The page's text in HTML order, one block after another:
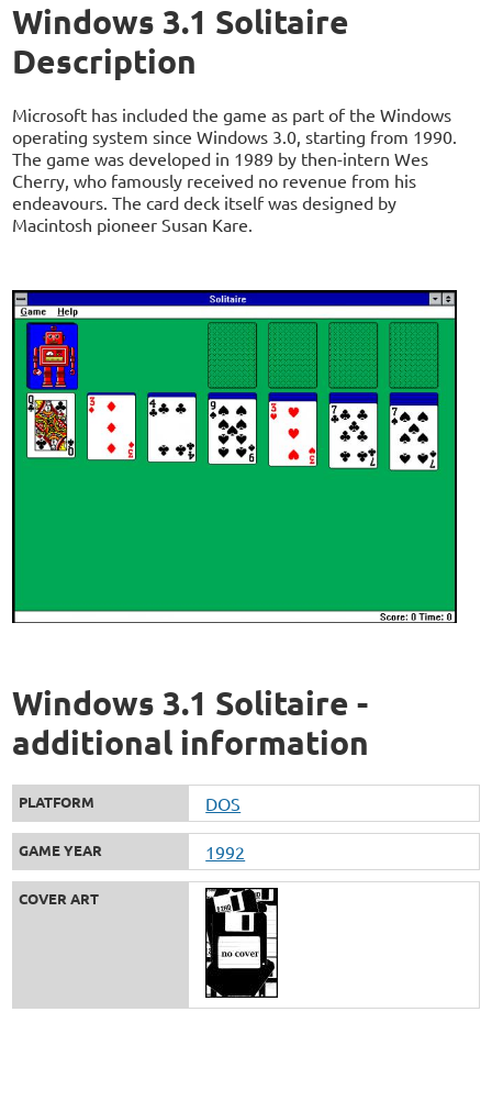
Windows 3.1 Solitaire
Description
Microsoft has included the game as part of the Windows
operating system since Windows 3.0, starting from 1990.
The game was developed in 1989 by then-intern Wes
Cherry, who famously received no revenue from his
endeavours. The card deck itself was designed by
Macintosh pioneer Susan Kare.
Windows 3.1 Solitaire -
additional information
PLATFORM DOS
GAME YEAR 1992
COVER ART